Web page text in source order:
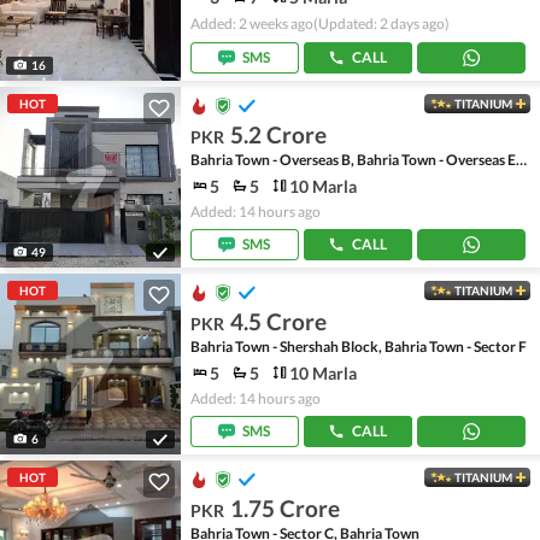
16
Added: 2 weeks ago(Updated: 2 days ago)
SMS
CALL
HOT
49
TITANIUM
PKR 5.2 Crore
Bahria Town - Overseas B, Bahria Town - Overseas Enclave
5 5 10 Marla
Added: 14 hours ago
SMS
CALL
HOT
6
TITANIUM
PKR 4.5 Crore
Bahria Town - Shershah Block, Bahria Town - Sector F
5 5 10 Marla
Added: 14 hours ago
SMS
CALL
HOT TITANIUM
PKR 1.75 Crore
Bahria Town - Sector C, Bahria Town